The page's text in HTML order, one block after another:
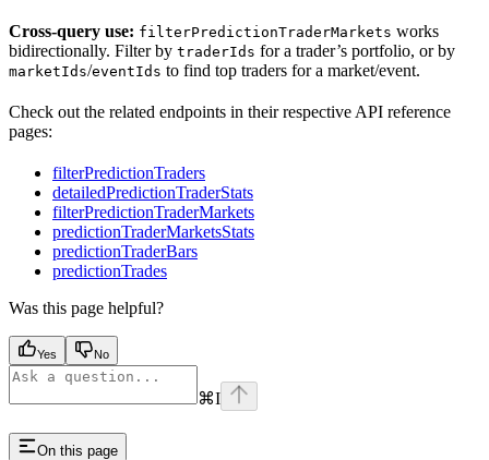
Cross-query use: filterPredictionTraderMarkets works
bidirectionally. Filter by traderIds for a trader’s portfolio, or by
marketIds/eventIds to find top traders for a market/event.
Check out the related endpoints in their respective API reference
pages:
filterPredictionTraders
detailedPredictionTraderStats
filterPredictionTraderMarkets
predictionTraderMarketsStats
predictionTraderBars
predictionTrades
Was this page helpful?
Yes No
⌘I
On this page